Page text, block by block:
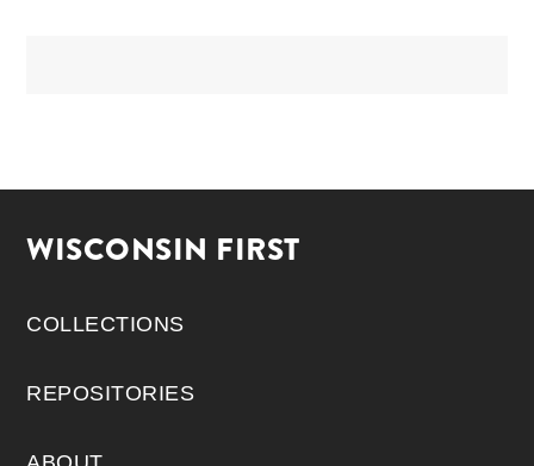
WISCONSIN FIRST
COLLECTIONS
REPOSITORIES